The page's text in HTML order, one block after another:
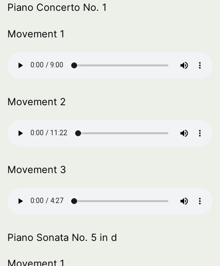
Piano Concerto No. 1
Movement 1
Movement 2
Movement 3
Piano Sonata No. 5 in d